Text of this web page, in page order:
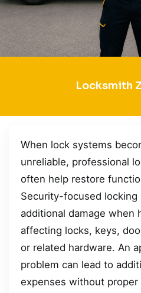
Locksmith
When lock systems
unreliable, professional
often help restore
Security-focused locking
additional damage when
affecting locks, keys,
or related hardware. An
problem can lead to
expenses without proper